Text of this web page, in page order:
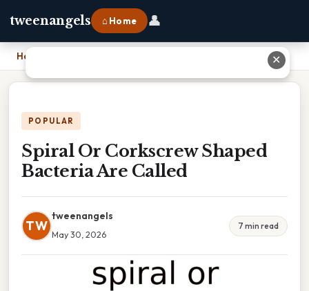
tweenangels ⌂ Home 👤
Home
POPULAR
Spiral Or Corkscrew Shaped
Bacteria Are Called
TW
tweenangels
May 30, 2026
7 min read
✕